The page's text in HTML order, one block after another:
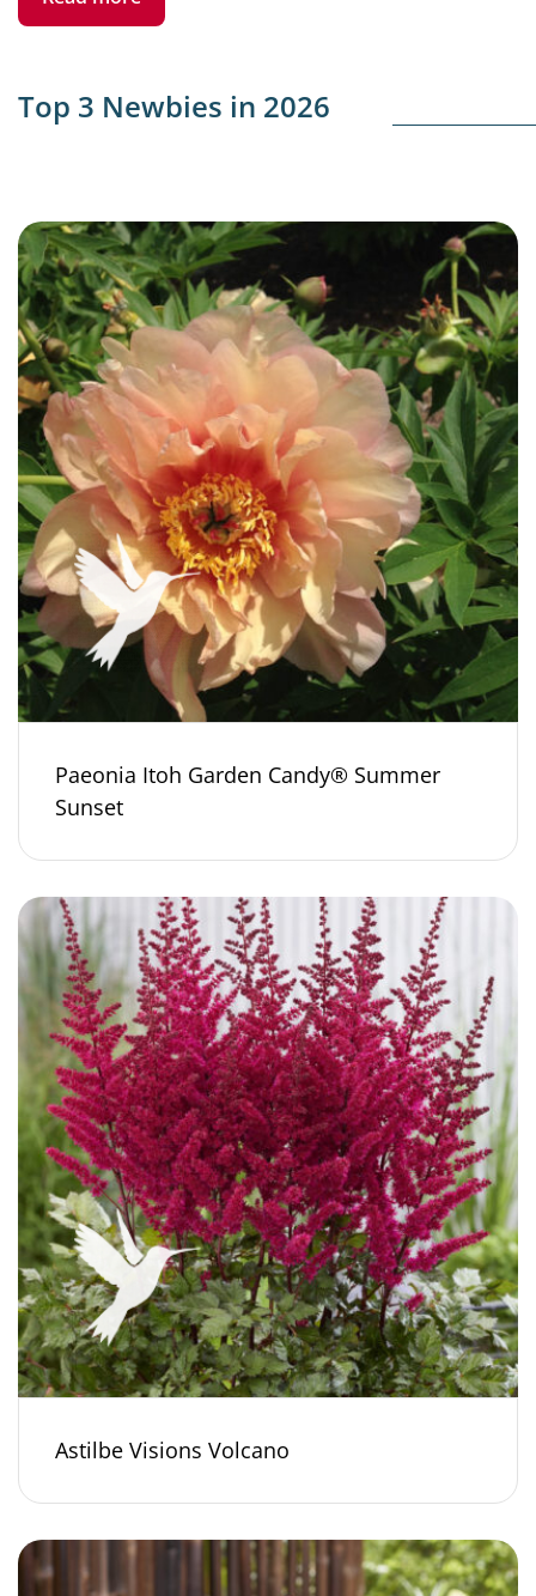
Top 3 Newbies in 2026
Paeonia Itoh Garden Candy® Summer
Sunset
Astilbe Visions Volcano